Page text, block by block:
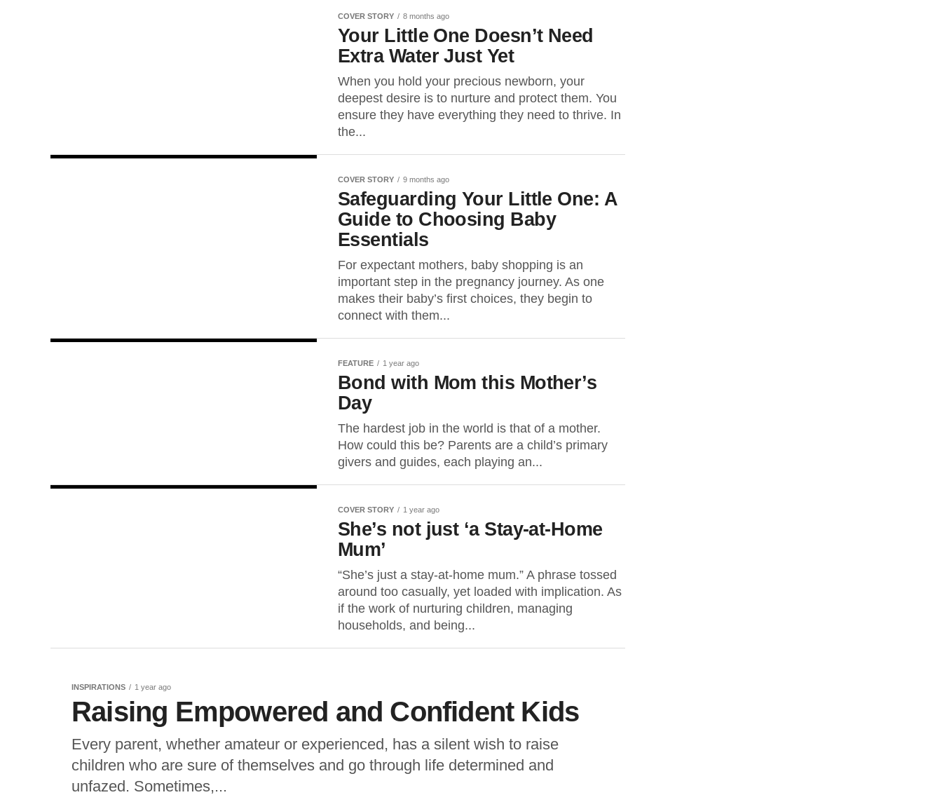
COVER STORY 8 months ago
Your Little One Doesn’t Need
Extra Water Just Yet
When you hold your precious newborn, your
deepest desire is to nurture and protect them. You
ensure they have everything they need to thrive. In
the...
COVER STORY 9 months ago
Safeguarding Your Little One: A
Guide to Choosing Baby
Essentials
For expectant mothers, baby shopping is an
important step in the pregnancy journey. As one
makes their baby’s first choices, they begin to
connect with them...
FEATURE 1 year ago
Bond with Mom this Mother’s
Day
The hardest job in the world is that of a mother.
How could this be? Parents are a child’s primary
givers and guides, each playing an...
COVER STORY 1 year ago
She’s not just ‘a Stay-at-Home
Mum’
“She’s just a stay-at-home mum.” A phrase tossed
around too casually, yet loaded with implication. As
if the work of nurturing children, managing
households, and being...
INSPIRATIONS 1 year ago
Raising Empowered and Confident Kids
Every parent, whether amateur or experienced, has a silent wish to raise
children who are sure of themselves and go through life determined and
unfazed. Sometimes,...